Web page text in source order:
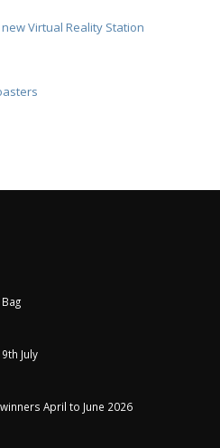
Virtual Reality Station
July
April to June 2026